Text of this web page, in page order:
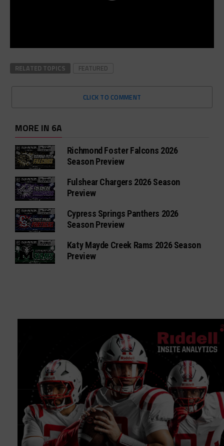
RELATED TOPICS FEATURED
CLICK TO COMMENT
MORE IN 6A
Richmond Foster Falcons 2026
Season Preview
Fulshear Chargers 2026 Season
Preview
Cypress Springs Panthers 2026
Season Preview
Katy Mayde Creek Rams 2026 Season
Preview